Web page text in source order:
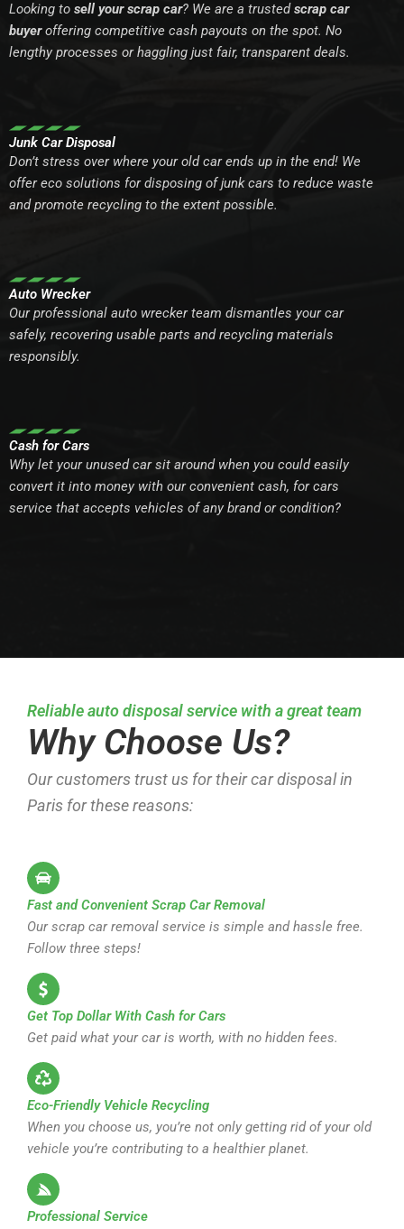
Looking to sell your scrap car? We are a trustedscrap car
buyeroffering competitive cash payouts on the spot. No
lengthy processes or haggling just fair, transparent deals.
Junk Car Disposal
Don’t stress over where your old car ends up in the end! We
offer eco solutions for disposing of junk cars to reduce waste
and promote recycling to the extent possible.
Auto Wrecker
Our professional auto wrecker team dismantles your car
safely, recovering usable parts and recycling materials
responsibly.
Cash for Cars
Why let your unused car sit around when you could easily
convert it into money with our convenient cash, for cars
service that accepts vehicles of any brand or condition?
Reliable auto disposal service with a great team
Why Choose Us?
Our customers trust us for their car disposal in
Paris for these reasons:
Fast and Convenient Scrap Car Removal
Our scrap car removal service is simple and hassle free.
Follow three steps!
Get Top Dollar With Cash for Cars
Get paid what your car is worth, with no hidden fees.
Eco-Friendly Vehicle Recycling
When you choose us, you’re not only getting rid of your old
vehicle you’re contributing to a healthier planet.
Professional Service